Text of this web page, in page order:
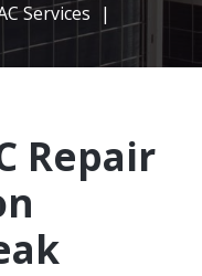
Services |
Repair